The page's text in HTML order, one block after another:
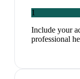
1
Include your
professional